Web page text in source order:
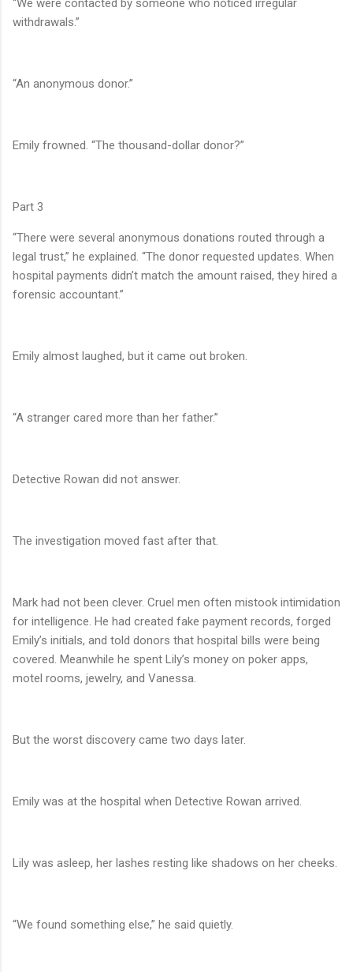
“We were contacted by someone who noticed irregular
withdrawals.”
“An anonymous donor.”
Emily frowned. “The thousand-dollar donor?”
Part 3
“There were several anonymous donations routed through a
legal trust,” he explained. “The donor requested updates. When
hospital payments didn’t match the amount raised, they hired a
forensic accountant.”
Emily almost laughed, but it came out broken.
“A stranger cared more than her father.”
Detective Rowan did not answer.
The investigation moved fast after that.
Mark had not been clever. Cruel men often mistook intimidation
for intelligence. He had created fake payment records, forged
Emily’s initials, and told donors that hospital bills were being
covered. Meanwhile he spent Lily’s money on poker apps,
motel rooms, jewelry, and Vanessa.
But the worst discovery came two days later.
Emily was at the hospital when Detective Rowan arrived.
Lily was asleep, her lashes resting like shadows on her cheeks.
“We found something else,” he said quietly.